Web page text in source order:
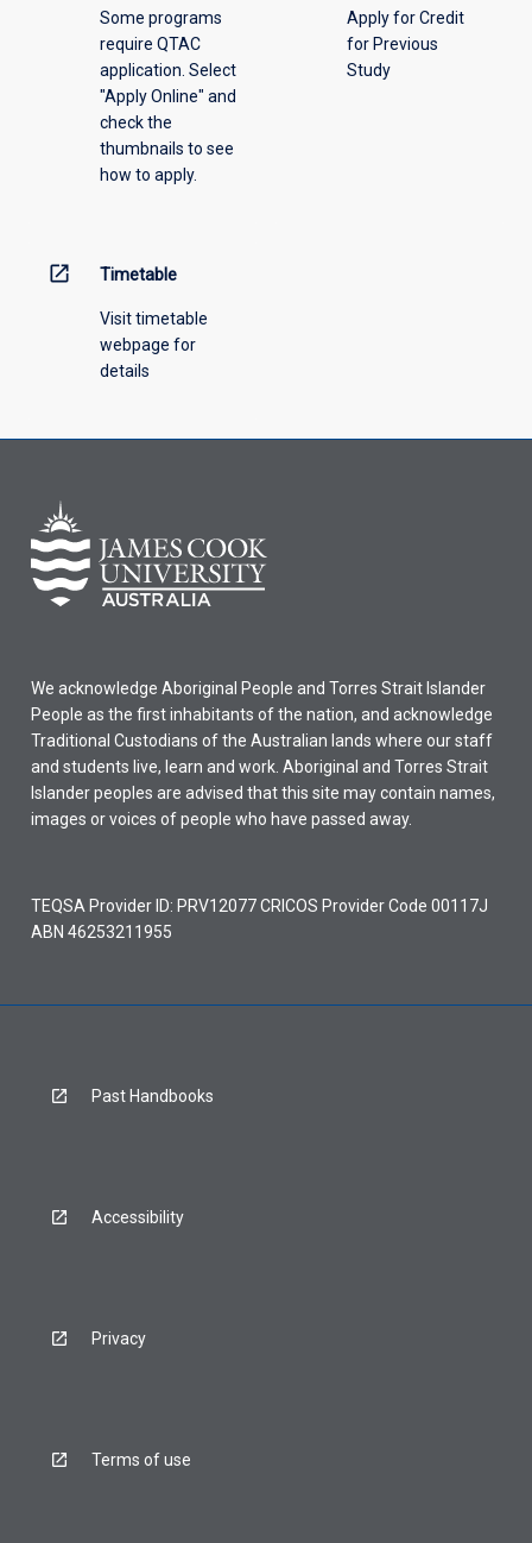
Some programs
require QTAC
application. Select
"Apply Online" and
check the
thumbnails to see
how to apply.
Apply for Credit
for Previous
Study
open_in_new Timetable
Visit timetable
webpage for
details
We acknowledge Aboriginal People and Torres Strait Islander
People as the first inhabitants of the nation, and acknowledge
Traditional Custodians of the Australian lands where our staff
and students live, learn and work. Aboriginal and Torres Strait
Islander peoples are advised that this site may contain names,
images or voices of people who have passed away.
TEQSA Provider ID: PRV12077 CRICOS Provider Code 00117J
ABN 46253211955
Past Handbooks
Accessibility
Privacy
Terms of use